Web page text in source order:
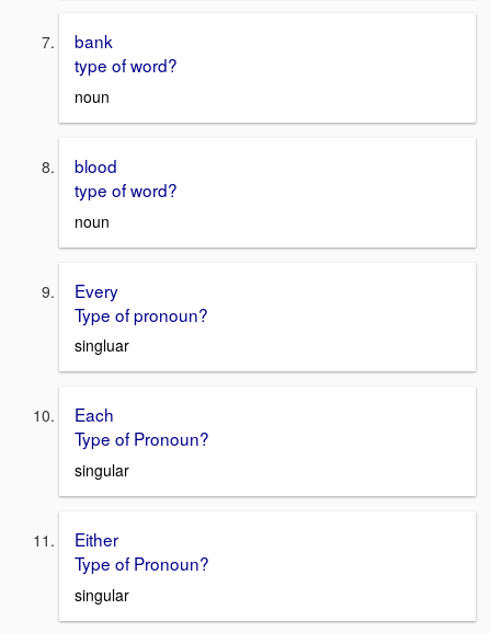
bank
type of word?
noun
blood
type of word?
noun
Every
Type of pronoun?
singluar
Each
Type of Pronoun?
singular
Either
Type of Pronoun?
singular